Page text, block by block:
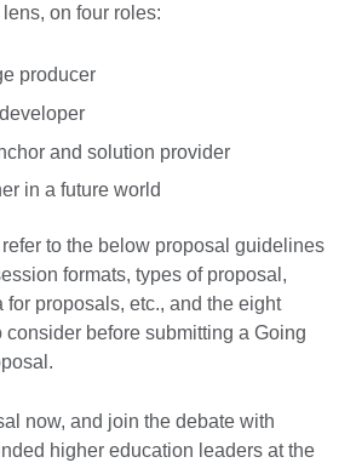
on four roles:
producer
and solution provider
in a future world
to the below proposal guidelines
formats, types of proposal,
for proposals, etc., and the eight
before submitting a Going
now, and join the debate with
higher education leaders at the